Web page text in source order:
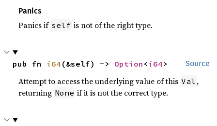
Panics
Panics if self is not of the right type.
Source
pub fn i64 (&self) -> Option <i64>
Attempt to access the underlying value of this Val ,
returning None if it is not the correct type.